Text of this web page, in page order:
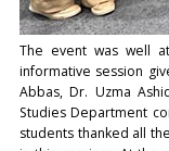
The event was well
informative session
Abbas, Dr. Uzma
Studies Department
students thanked all